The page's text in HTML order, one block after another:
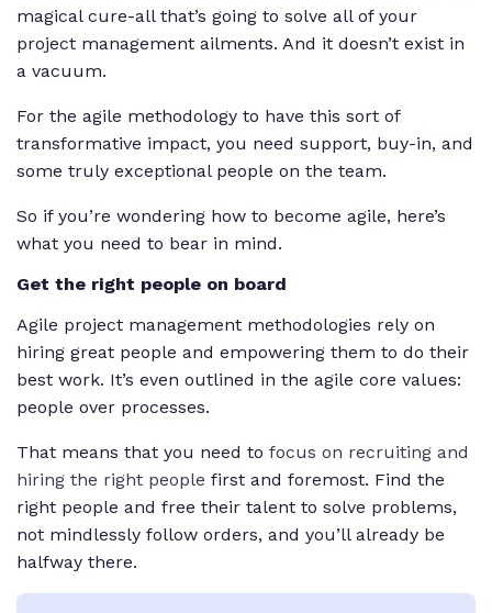
magical cure-all that’s going to solve all of your
project management ailments. And it doesn’t exist in
a vacuum.
For the agile methodology to have this sort of
transformative impact, you need support, buy-in, and
some truly exceptional people on the team.
So if you’re wondering how to become agile, here’s
what you need to bear in mind.
Get the right people on board
Agile project management methodologies rely on
hiring great people and empowering them to do their
best work. It’s even outlined in the agile core values:
people over processes.
That means that you need to focus on recruiting and
hiring the right people first and foremost. Find the
right people and free their talent to solve problems,
not mindlessly follow orders, and you’ll already be
halfway there.